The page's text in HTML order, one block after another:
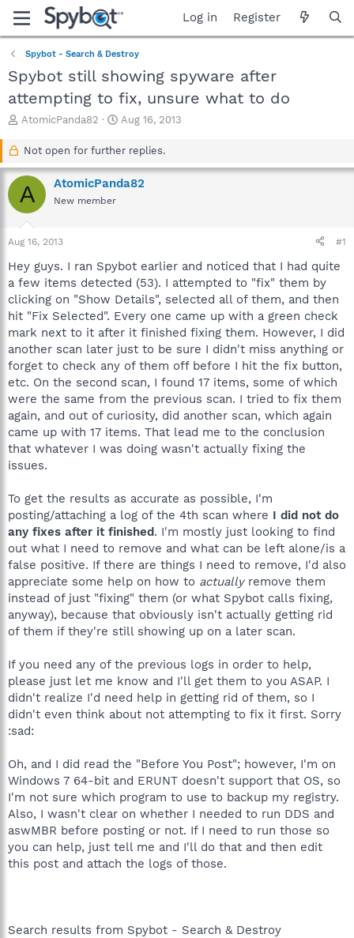
Log in Register
Spybot - Search & Destroy
Spybot still showing spyware after
attempting to fix, unsure what to do
T
a
d
s
r
t
e
r
AtomicPanda82
S
a
t
d
Aug 16, 2013
Not open for further replies.
A AtomicPanda82
New member
Aug 16, 2013 #1
Hey guys. I ran Spybot earlier and noticed that I had quite
a few items detected (53). I attempted to "fix" them by
clicking on "Show Details", selected all of them, and then
hit "Fix Selected". Every one came up with a green check
mark next to it after it finished fixing them. However, I did
another scan later just to be sure I didn't miss anything or
forget to check any of them off before I hit the fix button,
etc. On the second scan, I found 17 items, some of which
were the same from the previous scan. I tried to fix them
again, and out of curiosity, did another scan, which again
came up with 17 items. That lead me to the conclusion
that whatever I was doing wasn't actually fixing the
issues.
To get the results as accurate as possible, I'm
posting/attaching a log of the 4th scan where I did not do
any fixes after it finished. I'm mostly just looking to find
out what I need to remove and what can be left alone/is a
false positive. If there are things I need to remove, I'd also
appreciate some help on how to actuallyremove them
instead of just "fixing" them (or what Spybot calls fixing,
anyway), because that obviously isn't actually getting rid
of them if they're still showing up on a later scan.
If you need any of the previous logs in order to help,
please just let me know and I'll get them to you ASAP. I
didn't realize I'd need help in getting rid of them, so I
didn't even think about not attempting to fix it first. Sorry
:sad:
Oh, and I did read the "Before You Post"; however, I'm on
Windows 7 64-bit and ERUNT doesn't support that OS, so
I'm not sure which program to use to backup my registry.
Also, I wasn't clear on whether I needed to run DDS and
aswMBR before posting or not. If I need to run those so
you can help, just tell me and I'll do that and then edit
this post and attach the logs of those.
Search results from Spybot - Search & Destroy